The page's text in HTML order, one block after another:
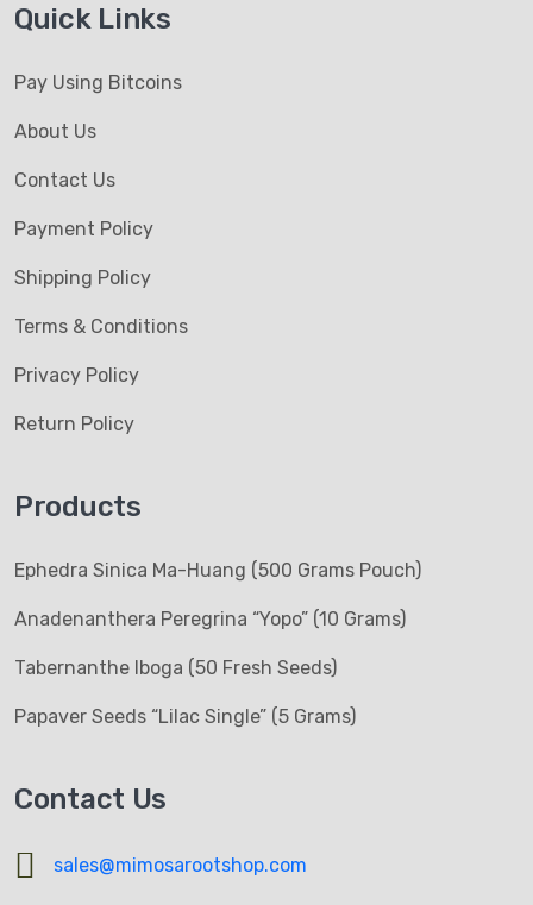
Quick Links
Pay Using Bitcoins
About Us
Contact Us
Payment Policy
Shipping Policy
Terms & Conditions
Privacy Policy
Return Policy
Products
Ephedra Sinica Ma-Huang (500 Grams Pouch)
Anadenanthera Peregrina “Yopo” (10 Grams)
Tabernanthe Iboga (50 Fresh Seeds)
Papaver Seeds “Lilac Single” (5 Grams)
Contact Us
sales@mimosarootshop.com